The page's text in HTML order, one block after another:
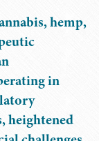
hemp,
in
heightened